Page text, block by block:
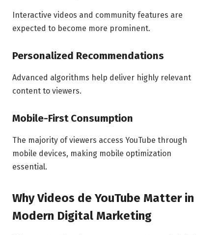
Interactive videos and community features are
expected to become more prominent.
Personalized Recommendations
Advanced algorithms help deliver highly relevant
content to viewers.
Mobile-First Consumption
The majority of viewers access YouTube through
mobile devices, making mobile optimization
essential.
Why Videos de YouTube Matter in
Modern Digital Marketing